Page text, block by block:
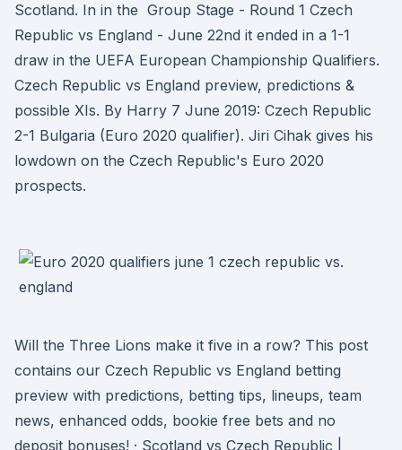
Scotland. In in the Group Stage - Round 1 Czech
Republic vs England - June 22nd it ended in a 1-1
draw in the UEFA European Championship Qualifiers.
Czech Republic vs England preview, predictions &
possible XIs. By Harry 7 June 2019: Czech Republic
2-1 Bulgaria (Euro 2020 qualifier). Jiri Cihak gives his
lowdown on the Czech Republic's Euro 2020
prospects.
Will the Three Lions make it five in a row? This post
contains our Czech Republic vs England betting
preview with predictions, betting tips, lineups, team
news, enhanced odds, bookie free bets and no
deposit bonuses! · Scotland vs Czech Republic |